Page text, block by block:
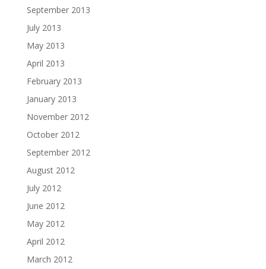
September 2013
July 2013
May 2013
April 2013
February 2013
January 2013
November 2012
October 2012
September 2012
August 2012
July 2012
June 2012
May 2012
April 2012
March 2012